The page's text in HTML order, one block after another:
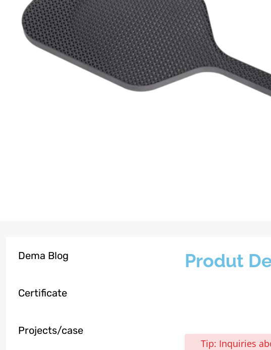
Dema Blog
Certificate
Projects/case
Produt
Tip: Inquiries